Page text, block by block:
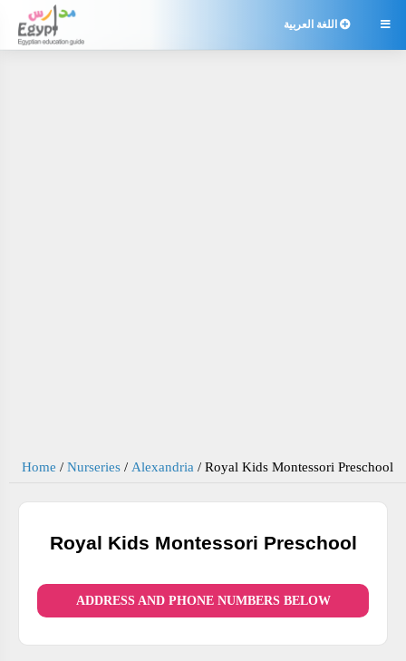
 اللغة العربية
Home / Nurseries / Alexandria / Royal Kids Montessori Preschool
Royal Kids Montessori Preschool
ADDRESS AND PHONE NUMBERS BELOW